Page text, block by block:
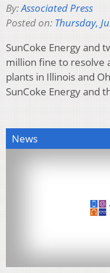
By:Associated Press
Posted on: Thursday,
SunCoke Energy and
million fine to resolve
plants in Illinois and
SunCoke Energy and
News